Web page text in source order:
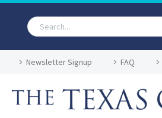
Newsletter Signup FAQ